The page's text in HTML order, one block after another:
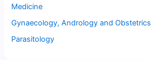
Medicine
Gynaecology, Andrology and Obstetrics
Parasitology